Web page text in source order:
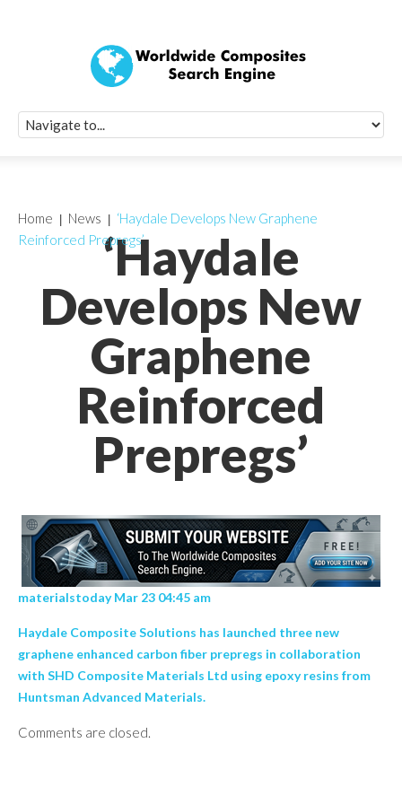
‘Haydale
Develops New
Graphene
Reinforced
Prepregs’
Home News
‘Haydale Develops New Graphene
Reinforced Prepregs’
materialstoday Mar 23 04:45 am
Haydale Composite Solutions has launched three new
graphene enhanced carbon fiber prepregs in collaboration
with SHD Composite Materials Ltd using epoxy resins from
Huntsman Advanced Materials.
Comments are closed.
Quick Signup
Worldwide
Newsletter